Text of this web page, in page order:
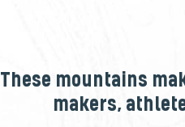
These mountains
makers,